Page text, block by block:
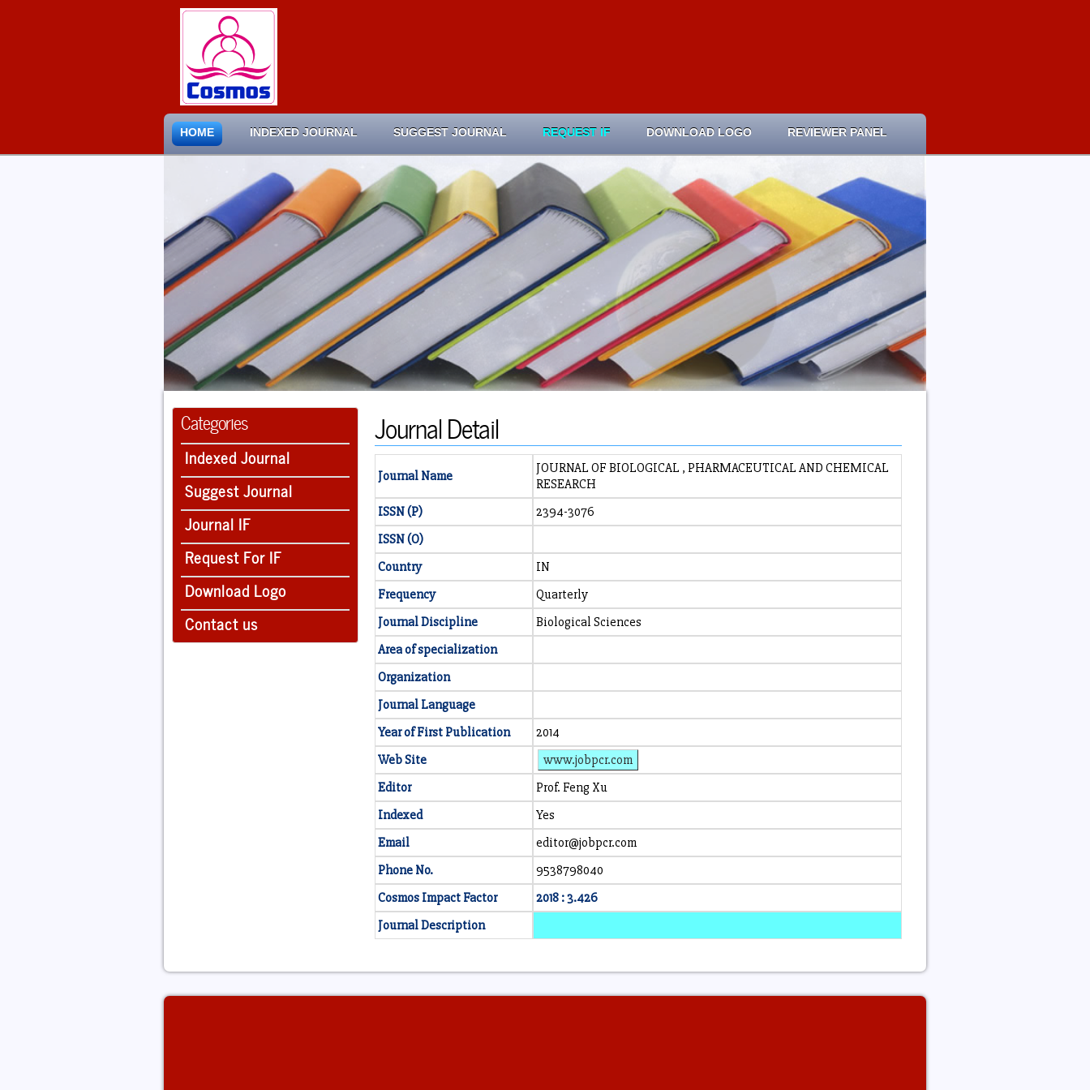
HOME INDEXED JOURNAL SUGGEST JOURNAL REQUEST IF DOWNLOAD LOGO REVIEWER PANEL
Categories
Indexed Journal
Suggest Journal
Journal IF
Request For IF
Download Logo
Contact us
Journal Detail
Journal Name
JOURNAL OF BIOLOGICAL , PHARMACEUTICAL AND CHEMICAL
RESEARCH
ISSN (P)
2394-3076
ISSN (O)
Country
IN
Frequency
Quarterly
Journal Discipline
Biological Sciences
Area of specialization
Organization
Journal Language
Year of First Publication
2014
Web Site
www.jobpcr.com
Editor
Prof. Feng Xu
Indexed
Yes
Email
editor@jobpcr.com
Phone No.
9538798040
Cosmos Impact Factor
2018 : 3.426
Journal Description